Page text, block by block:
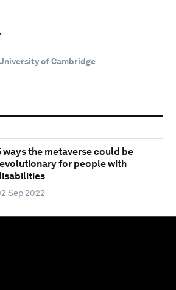
of Cambridge
ways the metaverse could be
for people with
Sep 2022